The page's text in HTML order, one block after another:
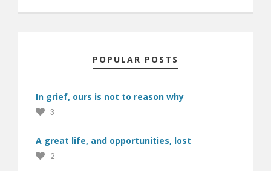
POPULAR POSTS
In grief, ours is not to reason why
3
A great life, and opportunities, lost
2